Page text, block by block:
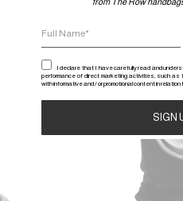
I declare that I have carefully read and
performance of direct marketing activities, such as
with informative and / or promotional content in